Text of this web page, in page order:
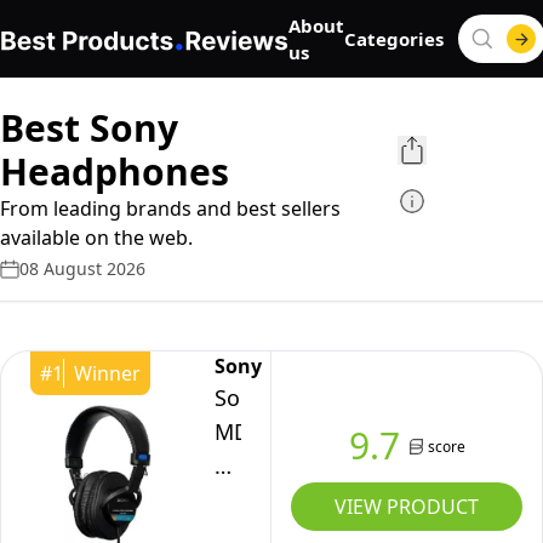
About
us
Categories
Best Sony
Headphones
From leading brands and best sellers
available on the web.
08 August 2026
#1 Winner Sony
Sony
MDR-
7506
9.7 score
VIEW PRODUCT